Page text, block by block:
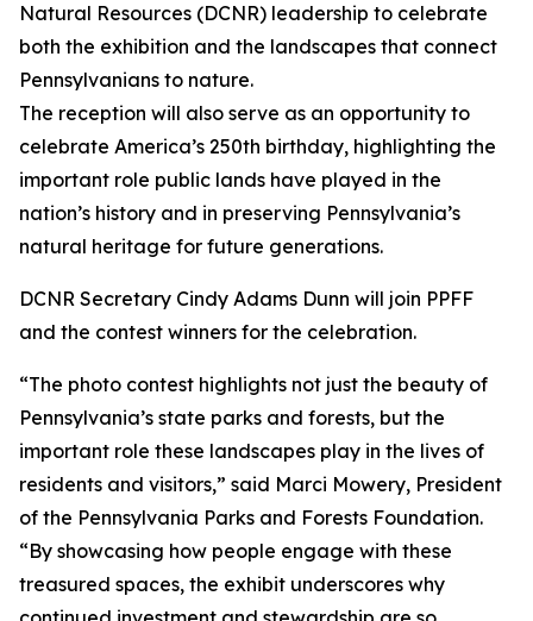
Natural Resources (DCNR) leadership to celebrate
both the exhibition and the landscapes that connect
Pennsylvanians to nature.
The reception will also serve as an opportunity to
celebrate America’s 250th birthday, highlighting the
important role public lands have played in the
nation’s history and in preserving Pennsylvania’s
natural heritage for future generations.
DCNR Secretary Cindy Adams Dunn will join PPFF
and the contest winners for the celebration.
“The photo contest highlights not just the beauty of
Pennsylvania’s state parks and forests, but the
important role these landscapes play in the lives of
residents and visitors,” said Marci Mowery, President
of the Pennsylvania Parks and Forests Foundation.
“By showcasing how people engage with these
treasured spaces, the exhibit underscores why